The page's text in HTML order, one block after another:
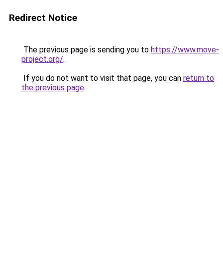
Redirect Notice
The previous page is sending you to https://www.move-
project.org/.
If you do not want to visit that page, you can return to
the previous page.